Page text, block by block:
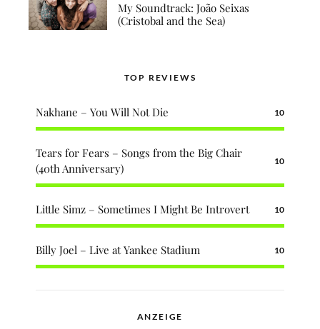
My Soundtrack: João Seixas
(Cristobal and the Sea)
TOP REVIEWS
Nakhane – You Will Not Die 10
Tears for Fears – Songs from the Big Chair
(40th Anniversary)
10
Little Simz – Sometimes I Might Be Introvert 10
Billy Joel – Live at Yankee Stadium 10
ANZEIGE